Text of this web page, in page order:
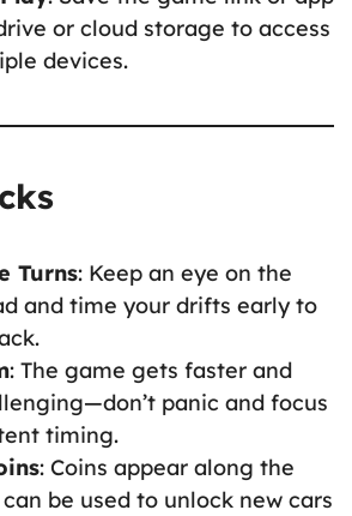
or cloud storage to access
devices.
Turns: Keep an eye on the
and time your drifts early to
: The game gets faster and
panic and focus
timing.
: Coins appear along the
be used to unlock new cars